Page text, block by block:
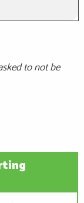
to not be